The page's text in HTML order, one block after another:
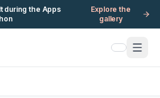
during the Apps
Explore the
gallery